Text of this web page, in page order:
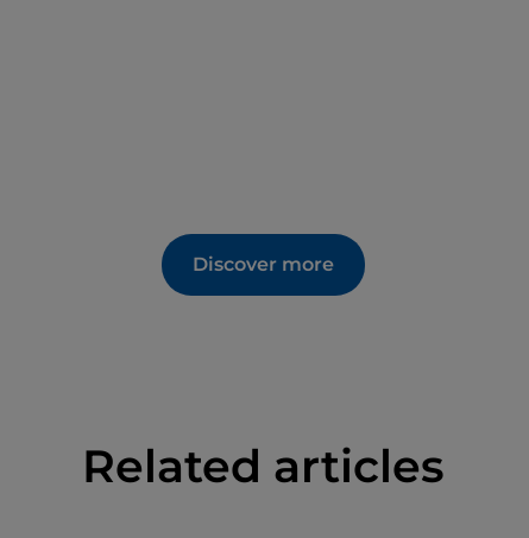
Discover more
Related articles